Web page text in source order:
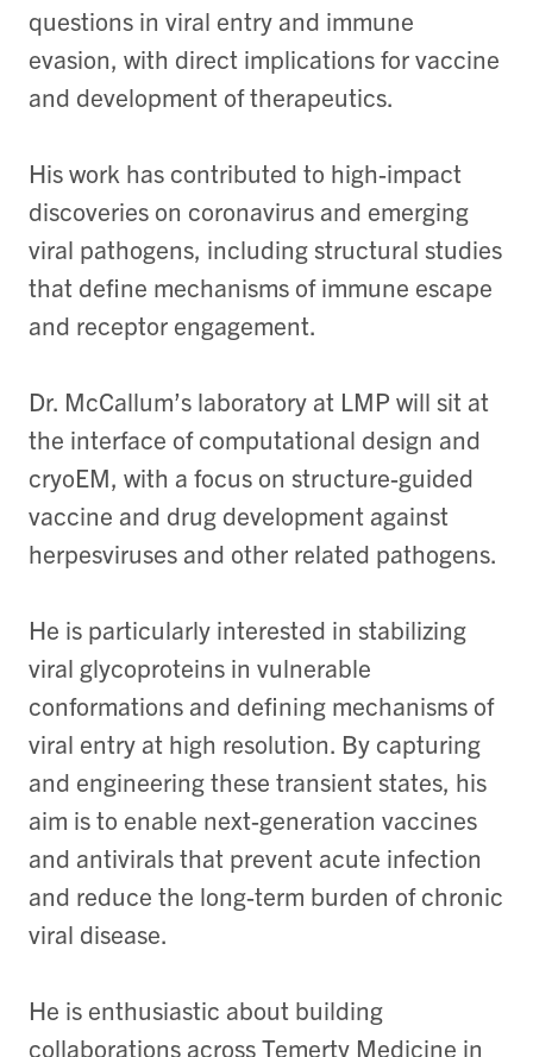
questions in viral entry and immune
evasion, with direct implications for vaccine
and development of therapeutics.
His work has contributed to high-impact
discoveries on coronavirus and emerging
viral pathogens, including structural studies
that define mechanisms of immune escape
and receptor engagement.
Dr. McCallum’s laboratory at LMP will sit at
the interface of computational design and
cryoEM, with a focus on structure-guided
vaccine and drug development against
herpesviruses and other related pathogens.
He is particularly interested in stabilizing
viral glycoproteins in vulnerable
conformations and defining mechanisms of
viral entry at high resolution. By capturing
and engineering these transient states, his
aim is to enable next-generation vaccines
and antivirals that prevent acute infection
and reduce the long-term burden of chronic
viral disease.
He is enthusiastic about building
collaborations across Temerty Medicine in